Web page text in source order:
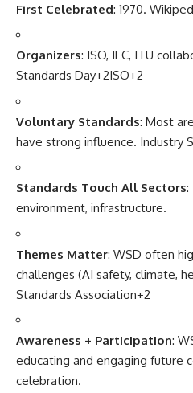
First Celebrated: 1970.
Organizers: ISO, IEC, ITU
Standards Day+2ISO+2
Voluntary Standards: Most
have strong influence. Industry
Standards Touch All Sectors:
environment, infrastructure.
Themes Matter: WSD often
challenges (AI safety, climate,
Standards Association+2
Awareness + Participation:
educating and engaging future
celebration.